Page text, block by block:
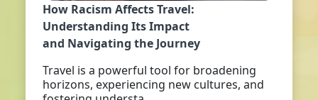
How Racism Affects Travel:
Understanding Its Impact
and Navigating the Journey
Travel is a powerful tool for broadening
horizons, experiencing new cultures, and